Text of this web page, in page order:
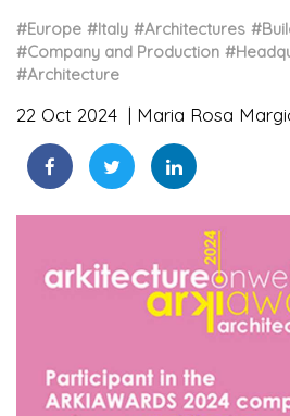
#Europe #Italy #Architectures
#Company and Production
#Architecture
22 Oct 2024 Maria Rosa